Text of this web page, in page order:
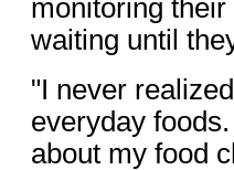
monitoring
waiting until
"I never
everyday
about my food